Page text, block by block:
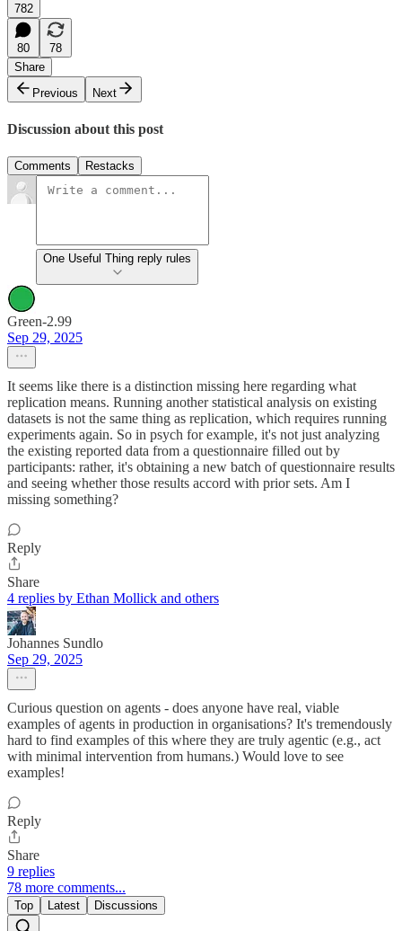
782
80
78
Share
Previous
Next
Discussion about this post
Comments Restacks
One Useful Thing reply rules
Green-2.99
Sep 29, 2025
It seems like there is a distinction missing here regarding what
replication means. Running another statistical analysis on existing
datasets is not the same thing as replication, which requires running
experiments again. So in psych for example, it's not just analyzing
the existing reported data from a questionnaire filled out by
participants: rather, it's obtaining a new batch of questionnaire results
and seeing whether those results accord with prior sets. Am I
missing something?
Reply
Share
4 replies by Ethan Mollick and others
Johannes Sundlo
Sep 29, 2025
Curious question on agents - does anyone have real, viable
examples of agents in production in organisations? It's tremendously
hard to find examples of this where they are truly agentic (e.g., act
with minimal intervention from humans.) Would love to see
examples!
Reply
Share
9 replies
78 more comments...
Top Latest Discussions